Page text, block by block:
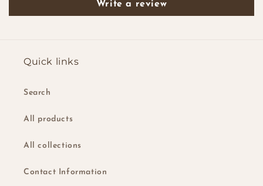
Write a review
Quick links
Search
All products
All collections
Contact Information